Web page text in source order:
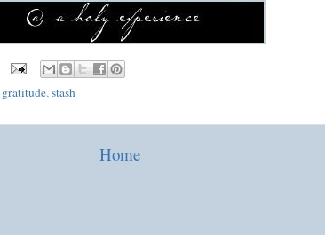
gratitude,stash
Home